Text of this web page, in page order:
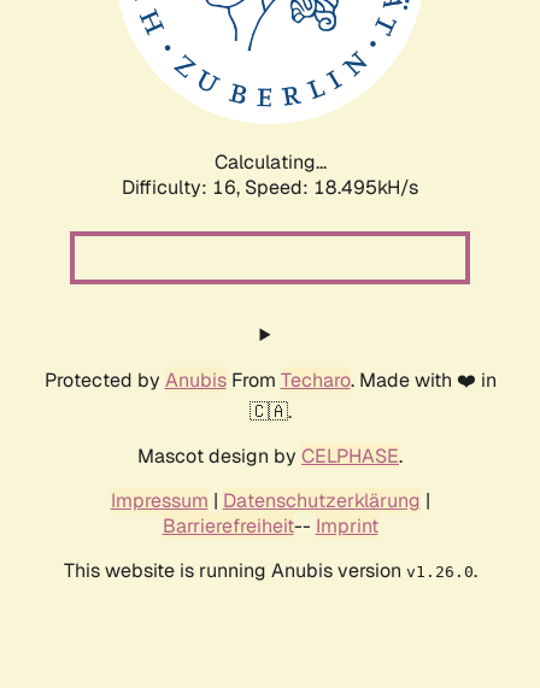
Calculating...
Difficulty: 16, Speed: 18.495kH/s
Protected by AnubisFrom Techaro. Made with ❤️ in
🇨🇦.
Mascot design by CELPHASE.
Impressum | Datenschutzerklärung |
Barrierefreiheit-- Imprint
This website is running Anubis version v1.26.0.